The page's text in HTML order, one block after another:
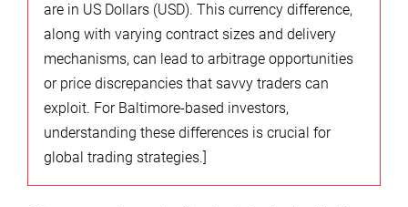
are in US Dollars (USD). This currency difference,
along with varying contract sizes and delivery
mechanisms, can lead to arbitrage opportunities
or price discrepancies that savvy traders can
exploit. For Baltimore-based investors,
understanding these differences is crucial for
global trading strategies.]